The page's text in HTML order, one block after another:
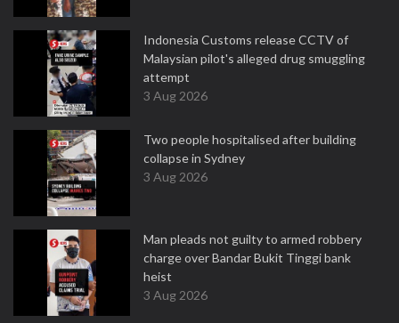
Indonesia Customs release CCTV of
Malaysian pilot's alleged drug smuggling
attempt
3 Aug 2026
Two people hospitalised after building
collapse in Sydney
3 Aug 2026
Man pleads not guilty to armed robbery
charge over Bandar Bukit Tinggi bank
heist
3 Aug 2026